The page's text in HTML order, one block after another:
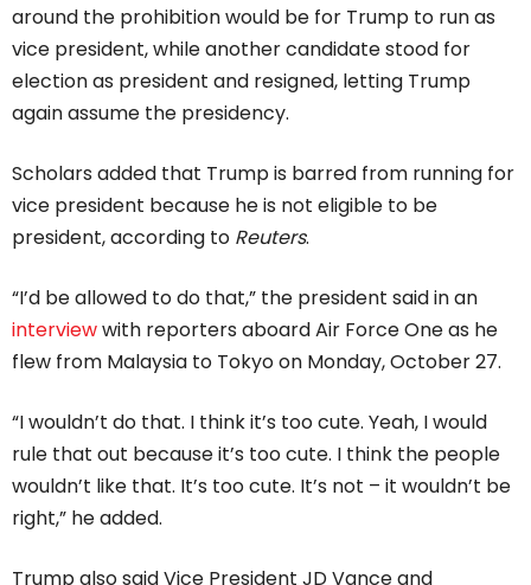
around the prohibition would be for Trump to run as
vice president, while another candidate stood for
election as president and resigned, letting Trump
again assume the presidency.
Scholars added that Trump is barred from running for
vice president because he is not eligible to be
president, according to Reuters.
“I’d be allowed to do that,” the president said in an
interviewwith reporters aboard Air Force One as he
flew from Malaysia to Tokyo on Monday, October 27.
“I wouldn’t do that. I think it’s too cute. Yeah, I would
rule that out because it’s too cute. I think the people
wouldn’t like that. It’s too cute. It’s not – it wouldn’t be
right,” he added.
Trump also said Vice President JD Vance and